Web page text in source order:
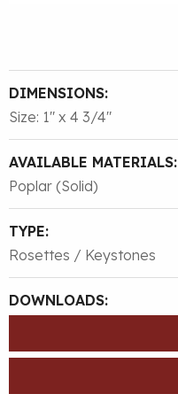
DIMENSIONS:
Size: 1″ x 4 3/4″
AVAILABLE MATERIALS:
Poplar (Solid)
TYPE:
Rosettes / Keystones
DOWNLOADS: